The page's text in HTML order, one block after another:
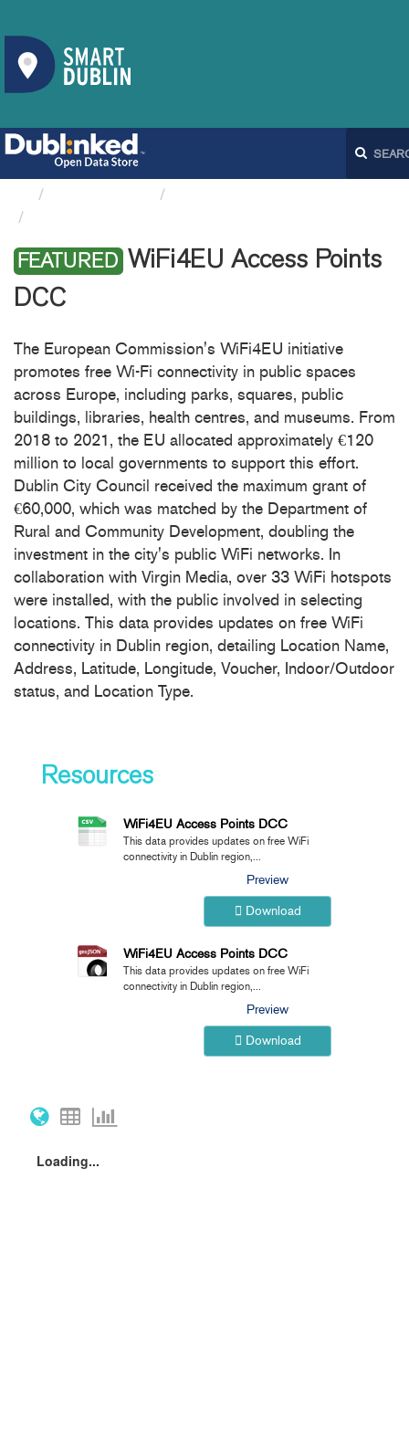
FEATURED WiFi4EU Access Points
DCC
The European Commission's WiFi4EU initiative
promotes free Wi-Fi connectivity in public spaces
across Europe, including parks, squares, public
buildings, libraries, health centres, and museums. From
2018 to 2021, the EU allocated approximately €120
million to local governments to support this effort.
Dublin City Council received the maximum grant of
€60,000, which was matched by the Department of
Rural and Community Development, doubling the
investment in the city's public WiFi networks. In
collaboration with Virgin Media, over 33 WiFi hotspots
were installed, with the public involved in selecting
locations. This data provides updates on free WiFi
connectivity in Dublin region, detailing Location Name,
Address, Latitude, Longitude, Voucher, Indoor/Outdoor
status, and Location Type.
Resources
WiFi4EU Access Points DCC
This data provides updates on free WiFi
connectivity in Dublin region,...
Preview
Download
WiFi4EU Access Points DCC
This data provides updates on free WiFi
connectivity in Dublin region,...
Preview
Download